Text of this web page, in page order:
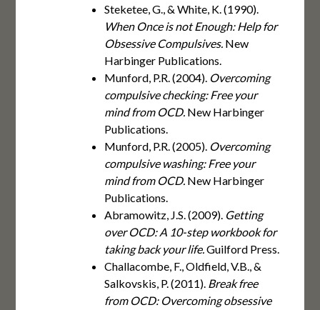
Steketee, G., & White, K. (1990).
When Once is not Enough: Help for
Obsessive Compulsives.New
Harbinger Publications.
Munford, P.R. (2004). Overcoming
compulsive checking: Free your
mind from OCD.New Harbinger
Publications.
Munford, P.R. (2005). Overcoming
compulsive washing: Free your
mind from OCD.New Harbinger
Publications.
Abramowitz, J.S. (2009). Getting
over OCD: A 10-step workbook for
taking back your life.Guilford Press.
Challacombe, F., Oldfield, V.B., &
Salkovskis, P. (2011). Break free
from OCD: Overcoming obsessive